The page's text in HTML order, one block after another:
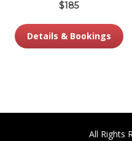
$185
Details & Bookings
All Rights